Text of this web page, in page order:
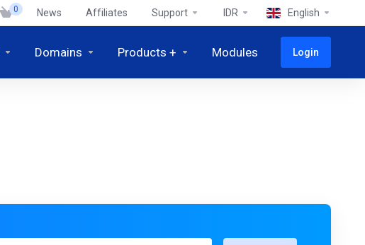
0 News Affiliates Support IDR English
Domains Products + Modules Login